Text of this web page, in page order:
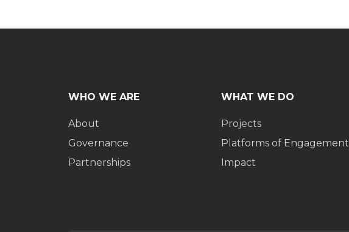
WHO WE ARE
About
Governance
Partnerships
WHAT WE DO
Projects
Platforms of Engagement
Impact